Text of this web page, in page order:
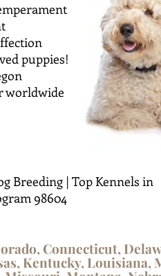
puppies!
worldwide
Breeding | Top Kennels in
98604
Connecticut,
Kentucky, Louisiana,